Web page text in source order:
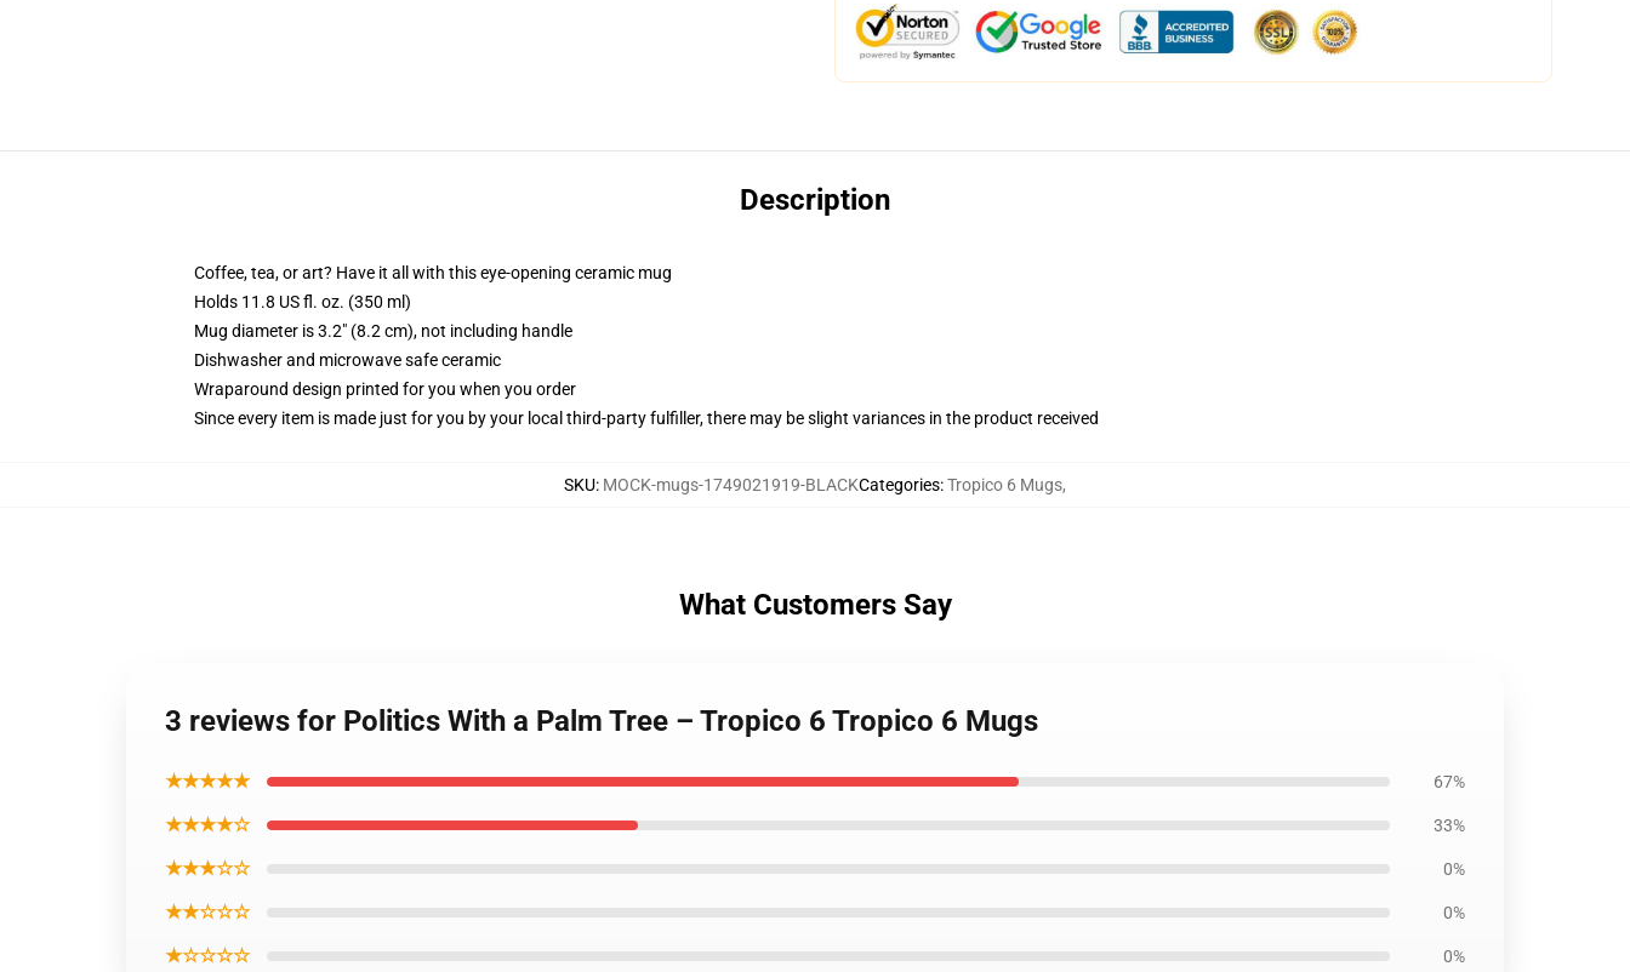
Description
Coffee, tea, or art? Have it all with this eye-opening ceramic mug
Holds 11.8 US fl. oz. (350 ml)
Mug diameter is 3.2" (8.2 cm), not including handle
Dishwasher and microwave safe ceramic
Wraparound design printed for you when you order
Since every item is made just for you by your local third-party fulfiller, there may be slight variances in the product received
SKU: MOCK-mugs-1749021919-BLACKCategories:Tropico 6 Mugs,
What Customers Say
3 reviews for Politics With a Palm Tree – Tropico 6 Tropico 6 Mugs
★★★★★ 67%
★★★★☆ 33%
★★★☆☆ 0%
★★☆☆☆ 0%
★☆☆☆☆ 0%